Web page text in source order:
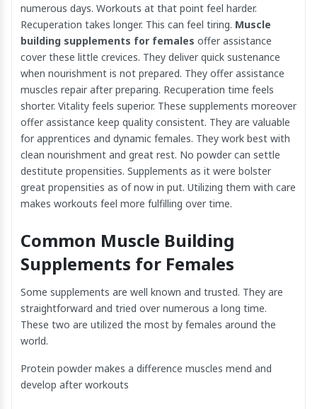
numerous days. Workouts at that point feel harder.
Recuperation takes longer. This can feel tiring. Muscle
building supplements for females offer assistance
cover these little crevices. They deliver quick sustenance
when nourishment is not prepared. They offer assistance
muscles repair after preparing. Recuperation time feels
shorter. Vitality feels superior. These supplements moreover
offer assistance keep quality consistent. They are valuable
for apprentices and dynamic females. They work best with
clean nourishment and great rest. No powder can settle
destitute propensities. Supplements as it were bolster
great propensities as of now in put. Utilizing them with care
makes workouts feel more fulfilling over time.
Common Muscle Building
Supplements for Females
Some supplements are well known and trusted. They are
straightforward and tried over numerous a long time.
These two are utilized the most by females around the
world.
Protein powder makes a difference muscles mend and
develop after workouts